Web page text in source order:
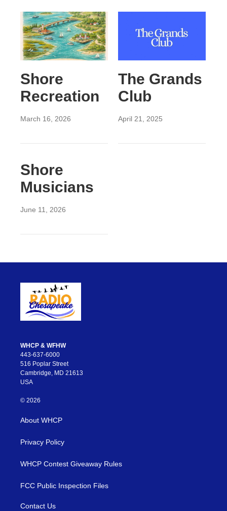
Shore
Recreation
March 16, 2026
The Grands
Club
April 21, 2025
Shore
Musicians
June 11, 2026
WHCP & WFHW
443-637-6000
516 Poplar Street
Cambridge, MD 21613
USA
© 2026
About WHCP
Privacy Policy
WHCP Contest Giveaway Rules
FCC Public Inspection Files
Contact Us